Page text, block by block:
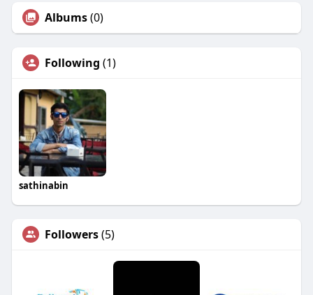
Albums(0)
Following (1)
sathinabin
Followers(5)